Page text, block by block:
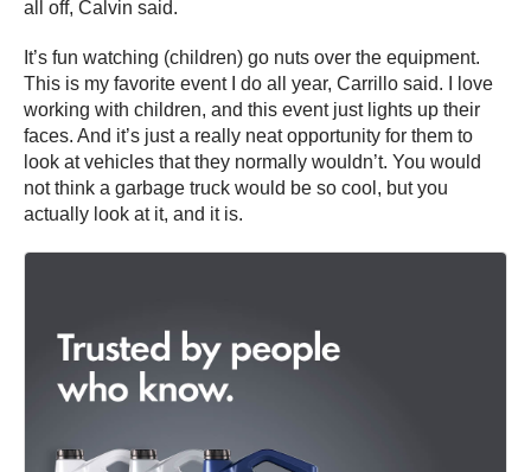
all off, Calvin said.
It’s fun watching (children) go nuts over the equipment.
This is my favorite event I do all year, Carrillo said. I love
working with children, and this event just lights up their
faces. And it’s just a really neat opportunity for them to
look at vehicles that they normally wouldn’t. You would
not think a garbage truck would be so cool, but you
actually look at it, and it is.